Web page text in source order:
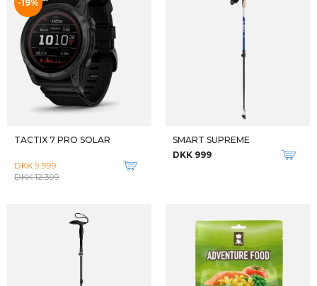
PASTA AI FUNGHI
DKK 80
PASTA BOLOGNESE
MOUSSE AU CHOCOLAT
GULYAS